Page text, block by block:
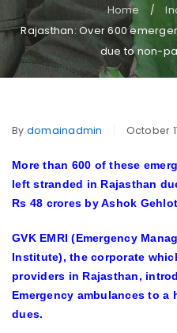
Home /
Rajasthan: Over 600
due to non-
By domainadmin October
More than 600 of these
left stranded in Rajasthan
Rs 48 crores by Ashok
GVK EMRI (Emergency
Institute), the corporate
providers in Rajasthan,
Emergency ambulances to
dues.